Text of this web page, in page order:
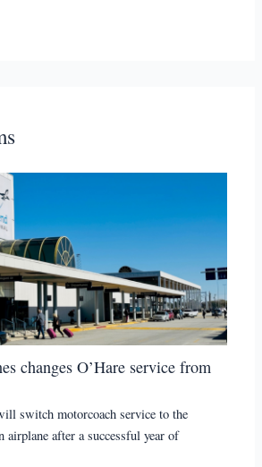
changes O’Hare service from
switch motorcoach service to the
airplane after a successful year of